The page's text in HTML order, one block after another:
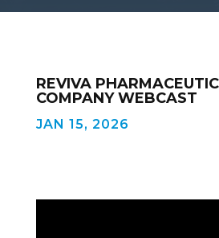
REVIVA
COMPANY WEBCAST
JAN 15, 2026